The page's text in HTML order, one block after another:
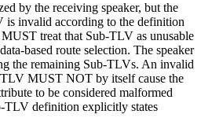
by the receiving speaker, but the
is invalid according to the definition
treat that Sub-TLV as unusable
based route selection. The speaker
the remaining Sub-TLVs. An invalid
MUST NOT by itself cause the
to be considered malformed
TLV definition explicitly states